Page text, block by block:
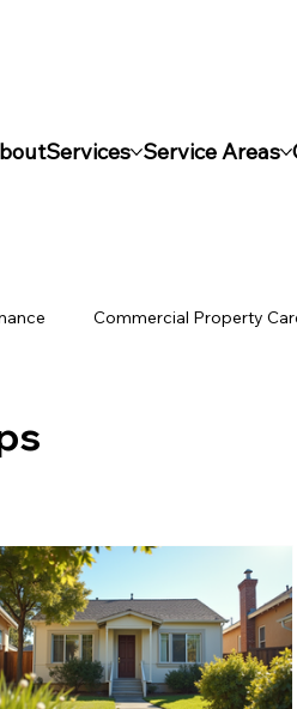
| Licensed & Bonded |
Services Service Areas
Commercial Property